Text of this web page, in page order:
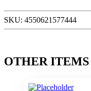
SKU: 4550621577444
OTHER